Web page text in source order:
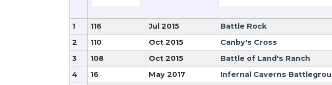
1 116 Jul 2015 Battle Rock
2
110 Oct 2015 Canby's Cross
3
108 Oct 2015 Battle of Land's Ranch
4
16 May 2017 Infernal Caverns